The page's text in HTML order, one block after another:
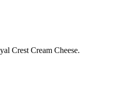
Crest Cream Cheese.